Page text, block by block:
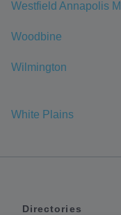
Westfield Annapolis
Woodbine
Wilmington
White Plains
Directories